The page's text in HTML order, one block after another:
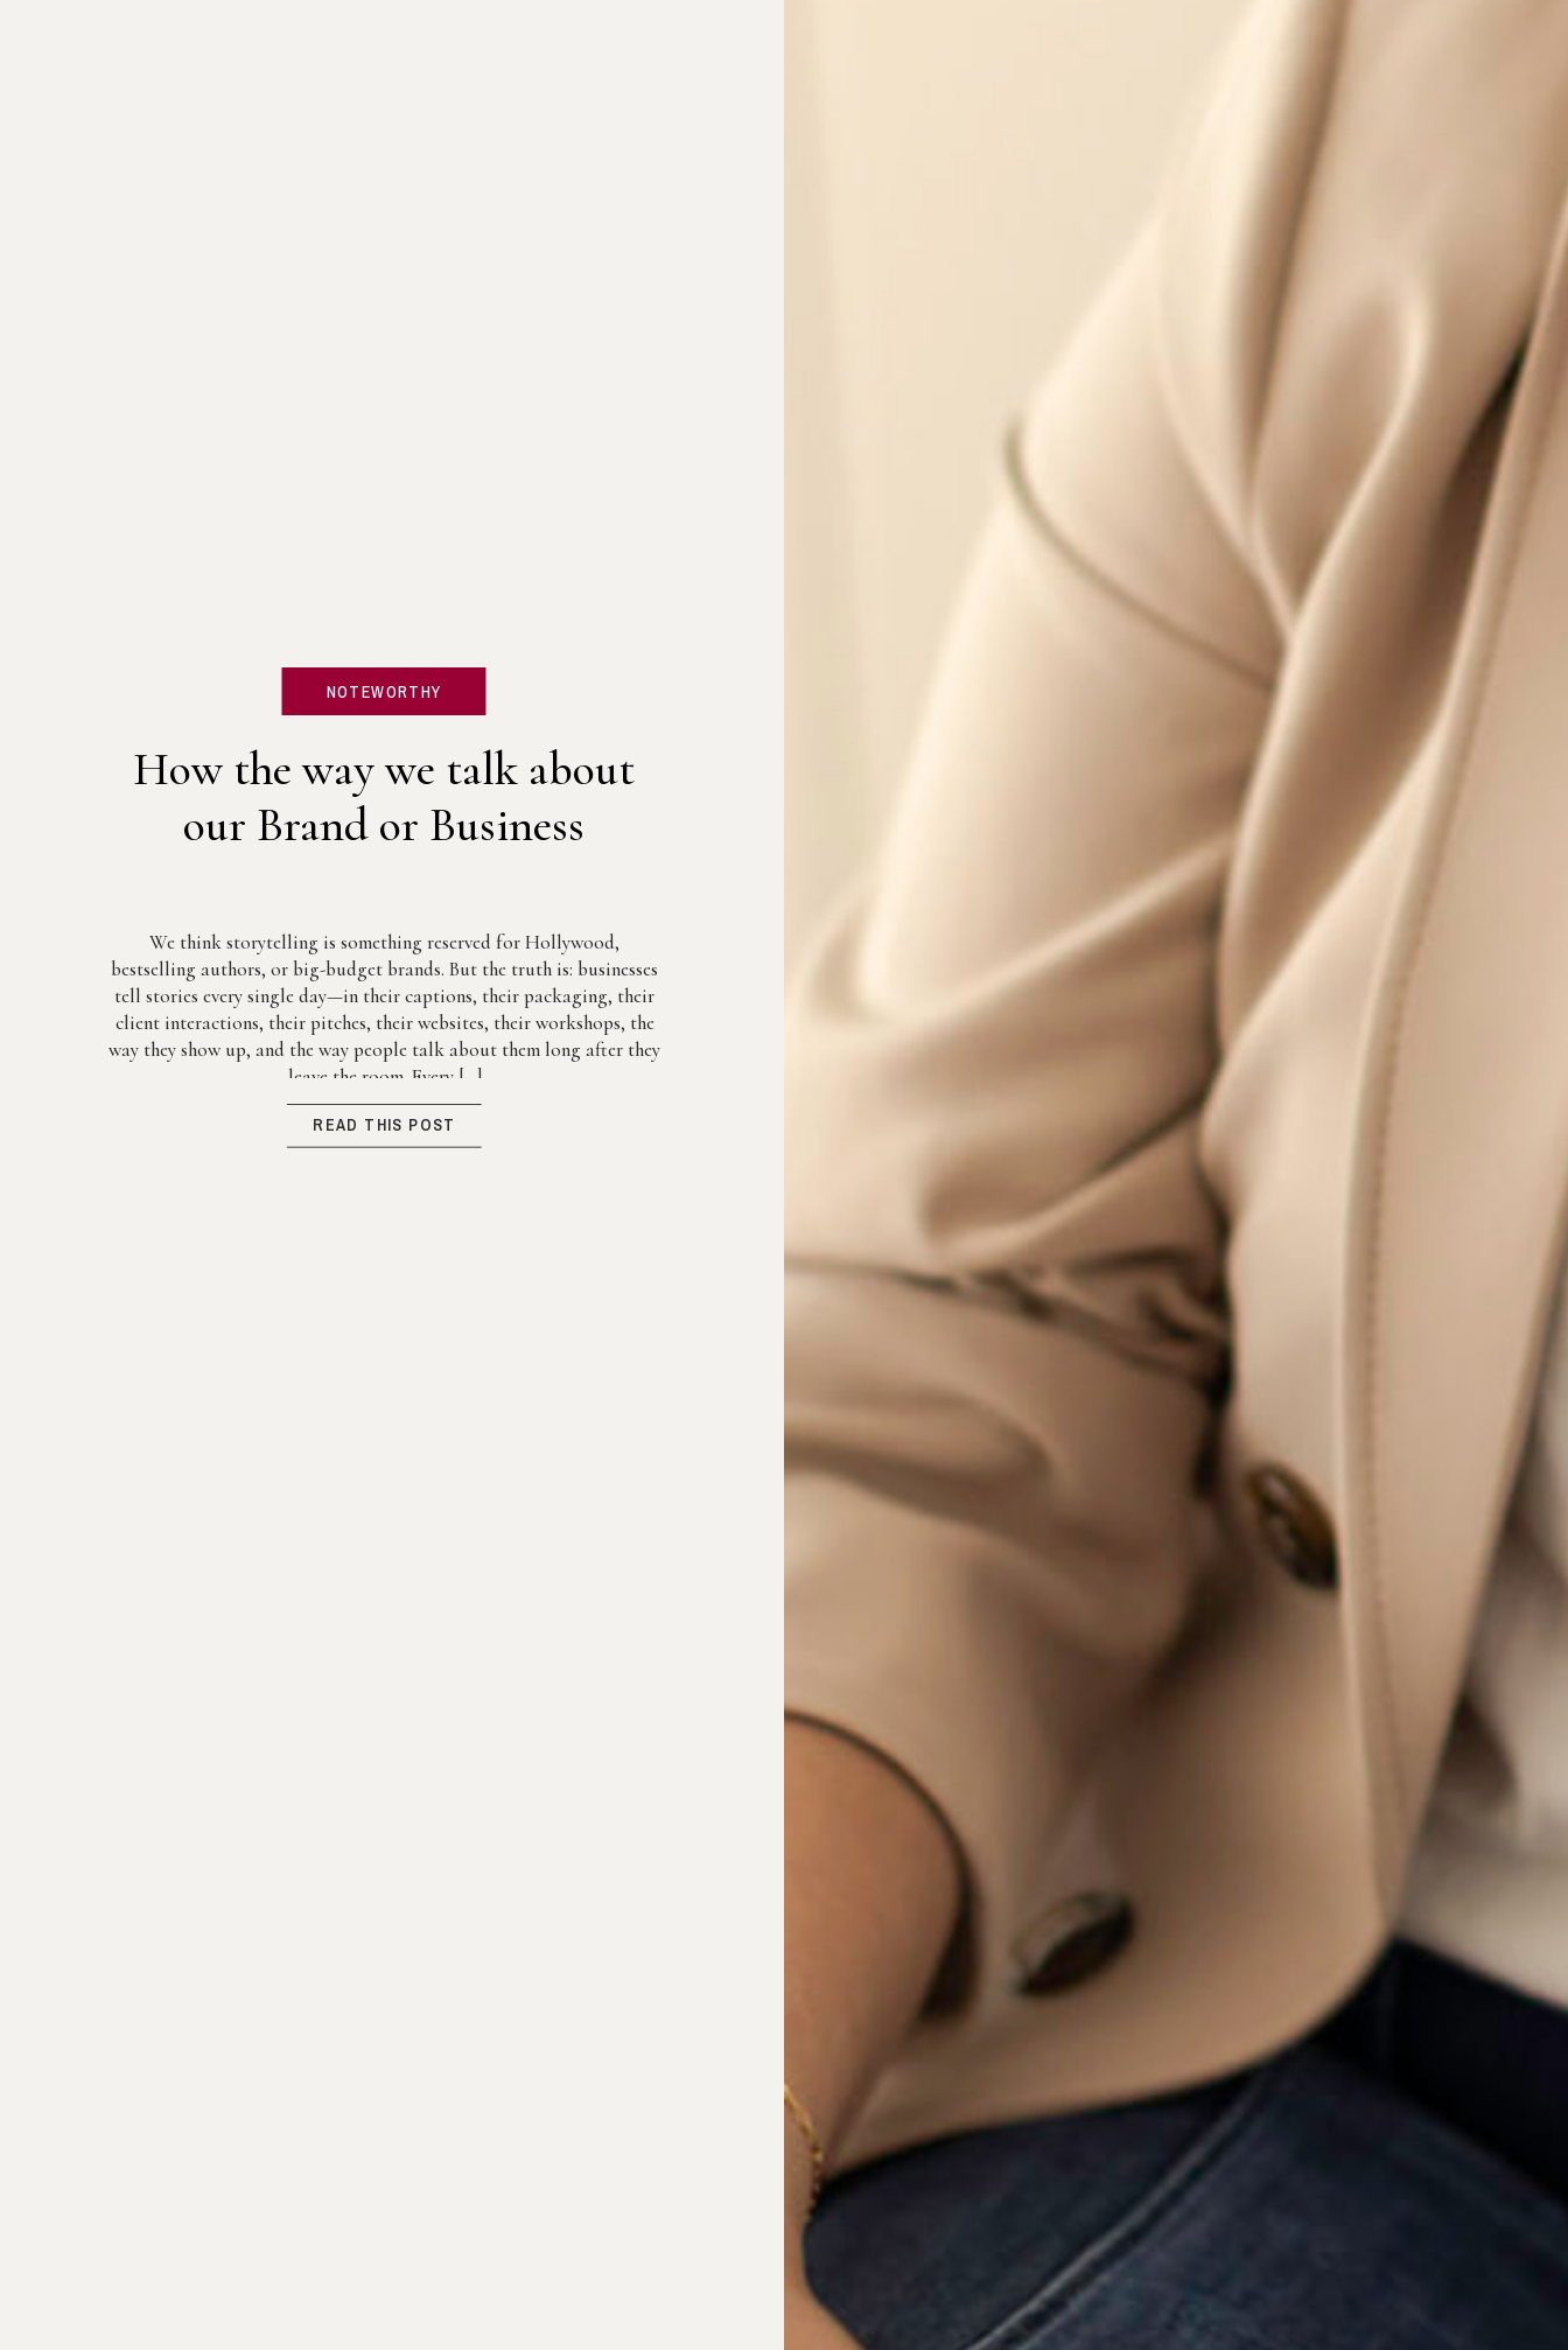
How the way we talk about
our Brand or Business
We think storytelling is something reserved for Hollywood,
bestselling authors, or big-budget brands. But the truth is: businesses
tell stories every single day—in their captions, their packaging, their
client interactions, their pitches, their websites, their workshops, the
way they show up, and the way people talk about them long after they
leave the room. Every […]
READ THIS POST
NOTEWORTHY